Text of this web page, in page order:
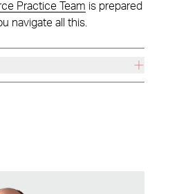
Practice Team is prepared
navigate all this.